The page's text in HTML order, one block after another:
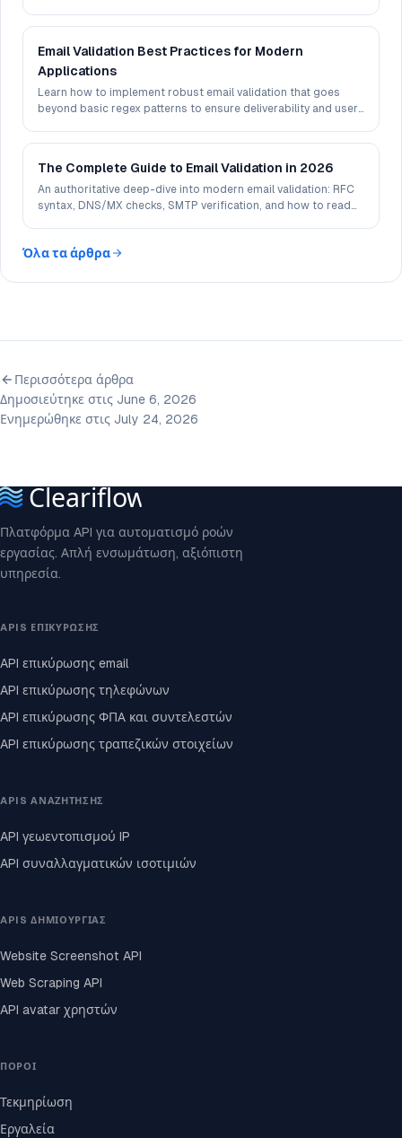
Email Validation Best Practices for Modern
Applications
Learn how to implement robust email validation that goes
beyond basic regex patterns to ensure deliverability and user
The Complete Guide to Email Validation in 2026
An authoritative deep-dive into modern email validation: RFC
syntax, DNS/MX checks, SMTP verification, and how to read
Όλα τα άρθρα
Περισσότερα άρθρα
Δημοσιεύτηκε στις June 6, 2026
Ενημερώθηκε στις July 24, 2026
Πλατφόρμα API για αυτοματισμό ροών
εργασίας. Απλή ενσωμάτωση, αξιόπιστη
υπηρεσία.
APIS ΕΠΙΚΎΡΩΣΗΣ
API επικύρωσης email
API επικύρωσης τηλεφώνων
API επικύρωσης ΦΠΑ και συντελεστών
API επικύρωσης τραπεζικών στοιχείων
APIS ΑΝΑΖΉΤΗΣΗΣ
API γεωεντοπισμού IP
API συναλλαγματικών ισοτιμιών
APIS ΔΗΜΙΟΥΡΓΊΑΣ
Website Screenshot API
Web Scraping API
API avatar χρηστών
ΠΌΡΟΙ
Τεκμηρίωση
Εργαλεία